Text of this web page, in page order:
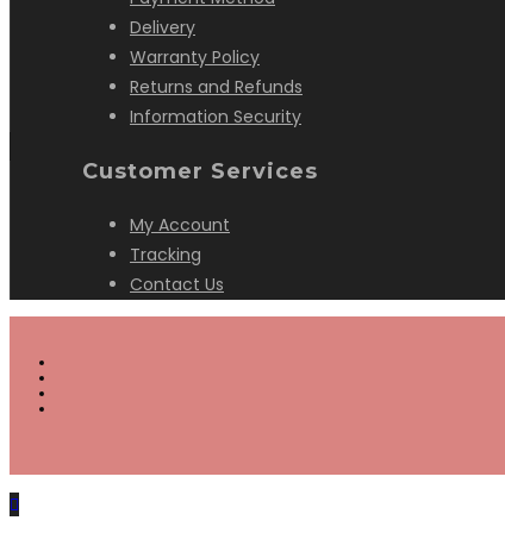
Delivery
Warranty Policy
Returns and Refunds
Information Security
Customer Services
My Account
Tracking
Contact Us